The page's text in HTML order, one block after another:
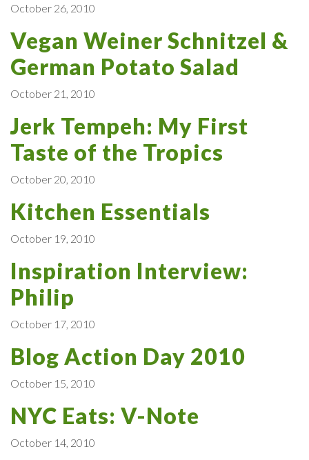
October 26, 2010
Vegan Weiner Schnitzel &
German Potato Salad
October 21, 2010
Jerk Tempeh: My First
Taste of the Tropics
October 20, 2010
Kitchen Essentials
October 19, 2010
Inspiration Interview:
Philip
October 17, 2010
Blog Action Day 2010
October 15, 2010
NYC Eats: V-Note
October 14, 2010